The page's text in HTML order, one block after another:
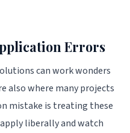
Errors
can work wonders
also where many projects
mistake is treating these
liberally and watch